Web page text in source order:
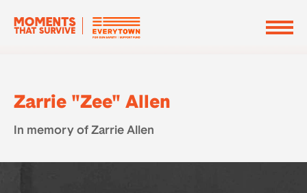
Zarrie "Zee" Allen
In memory of Zarrie Allen